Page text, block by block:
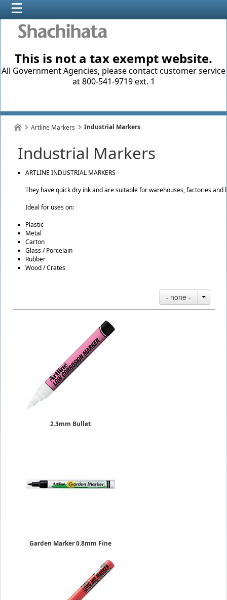
This is not a tax exempt website.
All Government Agencies, please contact customer service
at 800-541-9719 ext. 1
Artline Markers Industrial Markers
Industrial Markers
ARTLINE INDUSTRIAL MARKERS
They have quick dry ink and are suitable for warehouses, factories and
Ideal for uses on:
Plastic
Metal
Carton
Glass / Porcelain
Rubber
Wood / Crates
- none -
2.3mm Bullet
Garden Marker 0.8mm Fine